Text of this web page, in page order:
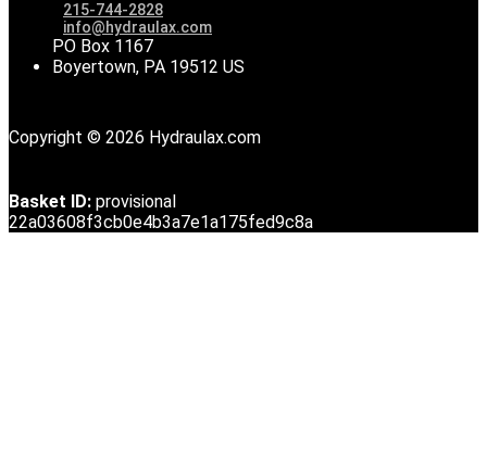
215-744-2828
info@hydraulax.com
PO Box 1167
Boyertown, PA 19512 US
Copyright © 2026 Hydraulax.com
Basket ID: provisional
22a03608f3cb0e4b3a7e1a175fed9c8a